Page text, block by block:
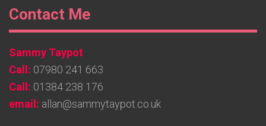
Footer
Widget
2
Contact Me
Sammy Taypot
Call: 07980 241 663
Call: 01384 238 176
email: allan@sammytaypot.co.uk